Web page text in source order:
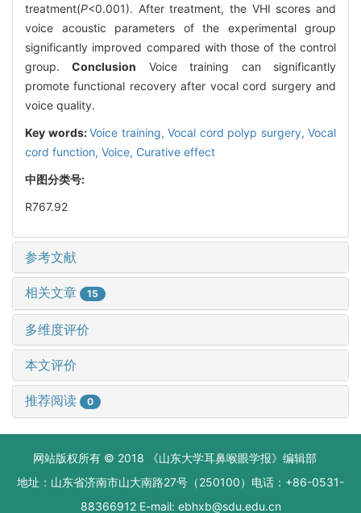
treatment(P<0.001). After treatment, the VHI scores and
voice acoustic parameters of the experimental group
significantly improved compared with those of the control
group.Conclusion Voice training can significantly
promote functional recovery after vocal cord surgery and
voice quality.
Key words:Voice training, Vocal cord polyp surgery, Vocal
cord function, Voice, Curative effect
中图分类号:
R767.92
参考文献
相关文章 15
多维度评价
本文评价
推荐阅读 0
网站版权所有 © 2018 《山东大学耳鼻喉眼学报》编辑部
地址：山东省济南市山大南路27号（250100）电话：+86-0531-
88366912 E-mail: ebhxb@sdu.edu.cn